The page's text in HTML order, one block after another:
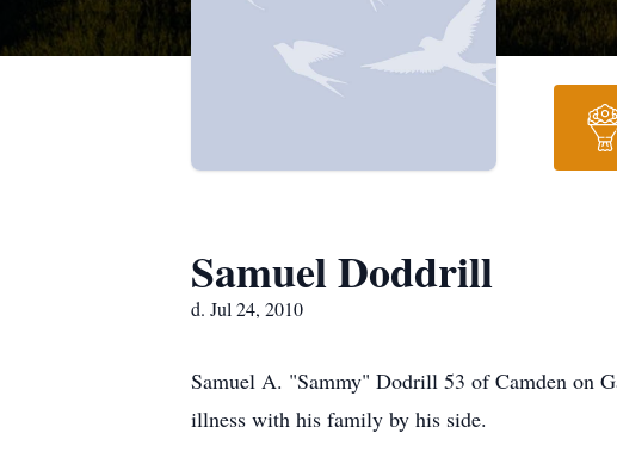
Samuel Doddrill
d. Jul 24, 2010
Samuel A. "Sammy" Dodrill 53 of Camden on
illness with his family by his side.